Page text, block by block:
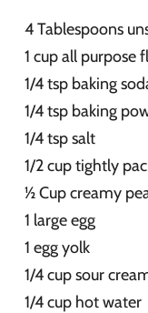
4 Tablespoons
1 cup all purpose
1/4 tsp baking
1/4 tsp baking
1/4 tsp salt
1/2 cup tightly
½ Cup creamy
1 large egg
1 egg yolk
1/4 cup sour
1/4 cup hot water